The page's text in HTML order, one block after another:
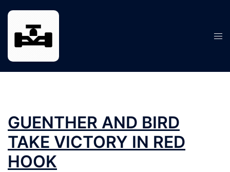
content
GUENTHER AND BIRD
TAKE VICTORY IN RED
HOOK